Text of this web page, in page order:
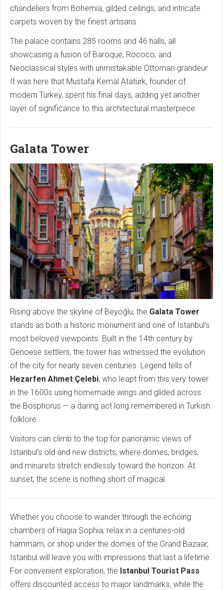
chandeliers from Bohemia, gilded ceilings, and intricate
carpets woven by the finest artisans.
The palace contains 285 rooms and 46 halls, all
showcasing a fusion of Baroque, Rococo, and
Neoclassical styles with unmistakable Ottoman grandeur.
It was here that Mustafa Kemal Atatürk, founder of
modern Turkey, spent his final days, adding yet another
layer of significance to this architectural masterpiece.
Galata Tower
Rising above the skyline of Beyoğlu, the Galata Tower
stands as both a historic monument and one of Istanbul’s
most beloved viewpoints. Built in the 14th century by
Genoese settlers, the tower has witnessed the evolution
of the city for nearly seven centuries. Legend tells of
Hezarfen Ahmet Çelebi, who leapt from this very tower
in the 1600s using homemade wings and glided across
the Bosphorus — a daring act long remembered in Turkish
folklore.
Visitors can climb to the top for panoramic views of
Istanbul’s old and new districts, where domes, bridges,
and minarets stretch endlessly toward the horizon. At
sunset, the scene is nothing short of magical.
Whether you choose to wander through the echoing
chambers of Hagia Sophia, relax in a centuries-old
hammam, or shop under the domes of the Grand Bazaar,
Istanbul will leave you with impressions that last a lifetime.
For convenient exploration, the Istanbul Tourist Pass
offers discounted access to major landmarks, while the